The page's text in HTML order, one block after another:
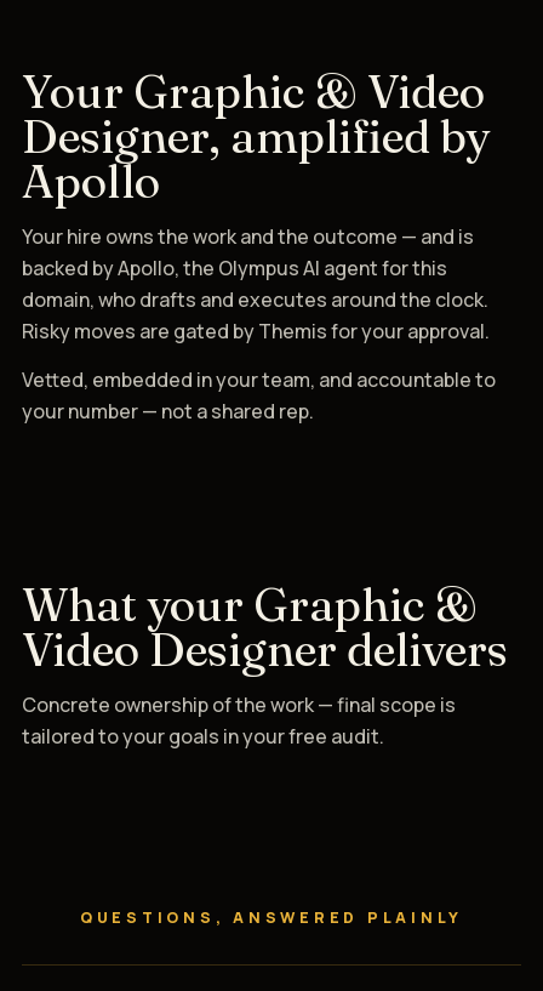
Your Graphic & Video
Designer, amplified by
Apollo
Your hire owns the work and the outcome — and is
backed by Apollo, the Olympus AI agent for this
domain, who drafts and executes around the clock.
Risky moves are gated by Themis for your approval.
Vetted, embedded in your team, and accountable to
your number — not a shared rep.
What your Graphic &
Video Designer delivers
Concrete ownership of the work — final scope is
tailored to your goals in your free audit.
QUESTIONS, ANSWERED PLAINLY